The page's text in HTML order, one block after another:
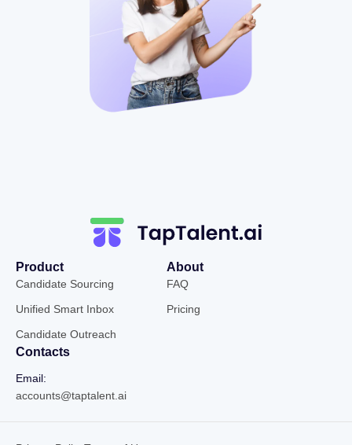
Product
Candidate Sourcing
Unified Smart Inbox
Candidate Outreach
About
FAQ
Pricing
Contacts
Email:
accounts@taptalent.ai